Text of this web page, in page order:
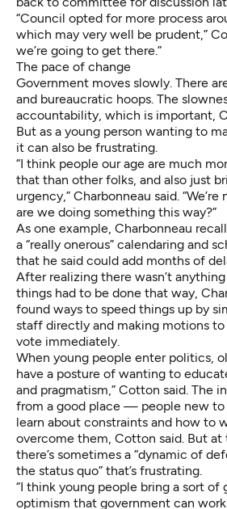
“Council opted for more process
which may very well be prudent,”
we’re going to get there.”
The pace of change
Government moves slowly. There
and bureaucratic hoops. The
accountability, which is important,
But as a young person wanting to
it can also be frustrating.
“I think people our age are much
that than other folks, and also just
urgency,” Charbonneau said.
are we doing something this way?”
As one example, Charbonneau
a “really onerous” calendaring and
that he said could add months of
After realizing there wasn’t
things had to be done that way,
found ways to speed things up by
staff directly and making motions
vote immediately.
When young people enter politics,
have a posture of wanting to
and pragmatism,” Cotton said. The
from a good place — people new
learn about constraints and how to
overcome them, Cotton said. But at
there’s sometimes a “dynamic of
the status quo” that’s frustrating.
“I think young people bring a sort of
optimism that government can